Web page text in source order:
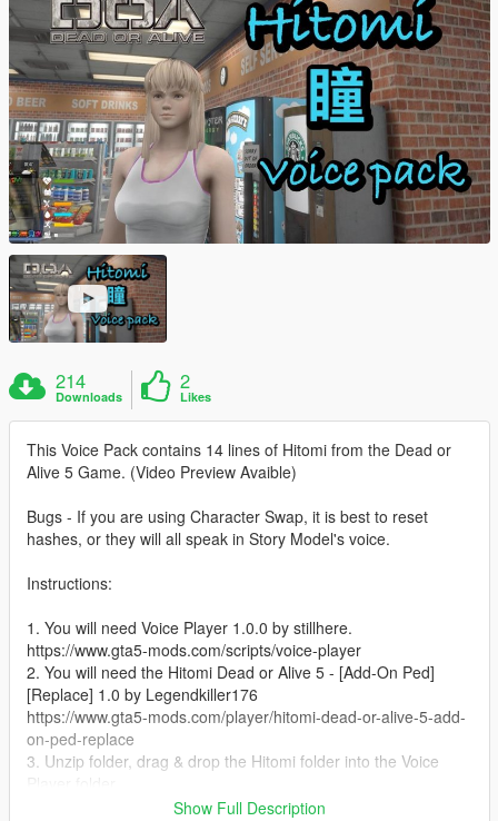
214
Downloads
2
Likes
This Voice Pack contains 14 lines of Hitomi from the Dead or
Alive 5 Game. (Video Preview Avaible)
Bugs - If you are using Character Swap, it is best to reset
hashes, or they will all speak in Story Model's voice.
Instructions:
1. You will need Voice Player 1.0.0 by stillhere.
https://www.gta5-mods.com/scripts/voice-player
2. You will need the Hitomi Dead or Alive 5 - [Add-On Ped]
[Replace] 1.0 by Legendkiller176
https://www.gta5-mods.com/player/hitomi-dead-or-alive-5-add-
on-ped-replace
3. Unzip folder, drag & drop the Hitomi folder into the Voice
Show Full Description